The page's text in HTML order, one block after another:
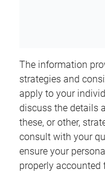
The information
strategies and
apply to your
discuss the details
these, or other,
consult with your
ensure your
properly accounted